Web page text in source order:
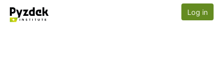
Pyzdek Institute
Log in